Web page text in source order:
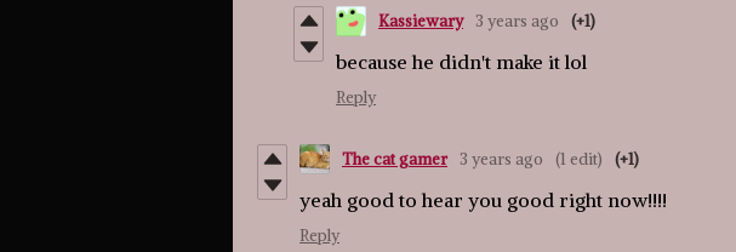
Kassiewary 3 years ago (+1)
because he didn't make it lol
Reply
The cat gamer 3 years ago (1 edit) (+1)
yeah good to hear you good right now!!!!
Reply